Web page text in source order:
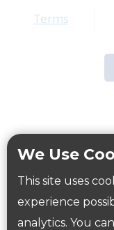
We Use
This site uses
experience
analytics. You
Top tags
Town Centre
Workplace
Government
Terms